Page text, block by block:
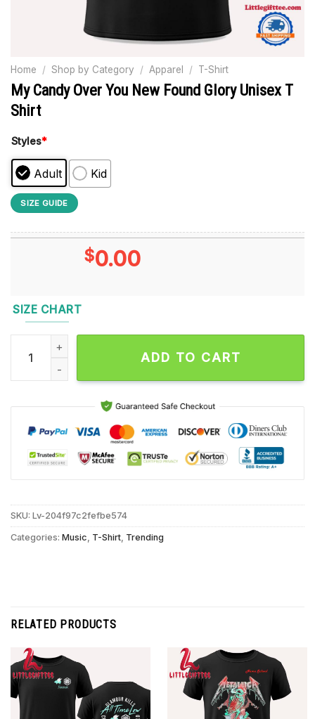
Home / Shop by Category / Apparel / T-Shirt
My Candy Over You New Found Glory Unisex T
Shirt
Styles*
Adult Kid
SIZE GUIDE
$0.00
SIZE CHART
My Candy Over You New Found Glory Unisex T Shirt quantity
ADD TO CART
SKU: Lv-204f97c2fefbe574
Categories: Music T-Shirt Trending
RELATED PRODUCTS